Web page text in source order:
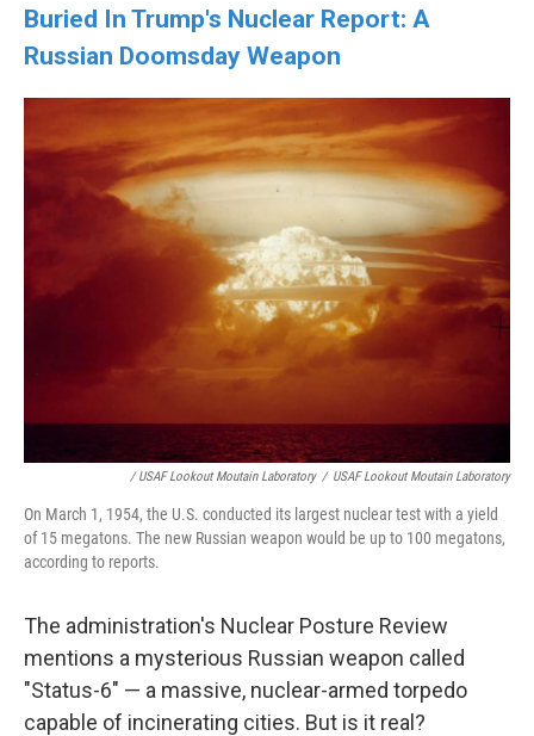
Buried In Trump's Nuclear Report: A
Russian Doomsday Weapon
/ USAF Lookout Moutain Laboratory / USAF Lookout Moutain Laboratory
On March 1, 1954, the U.S. conducted its largest nuclear test with a yield
of 15 megatons. The new Russian weapon would be up to 100 megatons,
according to reports.
The administration's Nuclear Posture Review
mentions a mysterious Russian weapon called
"Status-6" — a massive, nuclear-armed torpedo
capable of incinerating cities. But is it real?